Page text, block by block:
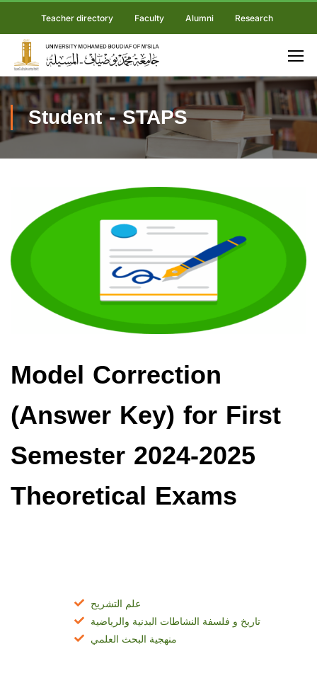
Teacher directory Faculty Alumni Research
Student - STAPS
Model Correction
(Answer Key) for First
Semester 2024-2025
Theoretical Exams
علم التشريح
تاريخ و فلسفة النشاطات البدنية والرياضية
منهجية البحث العلمي